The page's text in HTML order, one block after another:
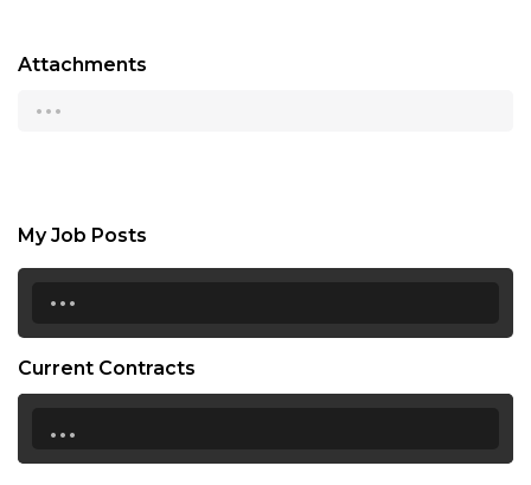
Attachments
...
My Job Posts
...
Current Contracts
...